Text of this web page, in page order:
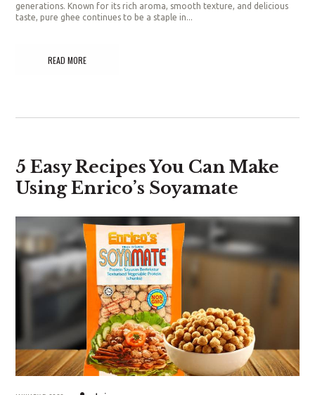
generations. Known for its rich aroma, smooth texture, and delicious
taste, pure ghee continues to be a staple in...
READ MORE
5 Easy Recipes You Can Make
Using Enrico’s Soyamate